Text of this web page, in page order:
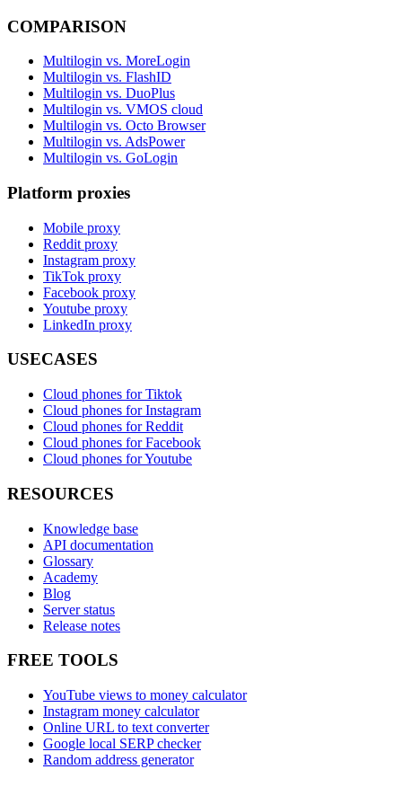
COMPARISON
Multilogin vs. MoreLogin
Multilogin vs. FlashID
Multilogin vs. DuoPlus
Multilogin vs. VMOS cloud
Multilogin vs. Octo Browser
Multilogin vs. AdsPower
Multilogin vs. GoLogin
Platform proxies
Mobile proxy
Reddit proxy
Instagram proxy
TikTok proxy
Facebook proxy
Youtube proxy
LinkedIn proxy
USECASES
Cloud phones for Tiktok
Cloud phones for Instagram
Cloud phones for Reddit
Cloud phones for Facebook
Cloud phones for Youtube
RESOURCES
Knowledge base
API documentation
Glossary
Academy
Blog
Server status
Release notes
FREE TOOLS
YouTube views to money calculator
Instagram money calculator
Online URL to text converter
Google local SERP checker
Random address generator